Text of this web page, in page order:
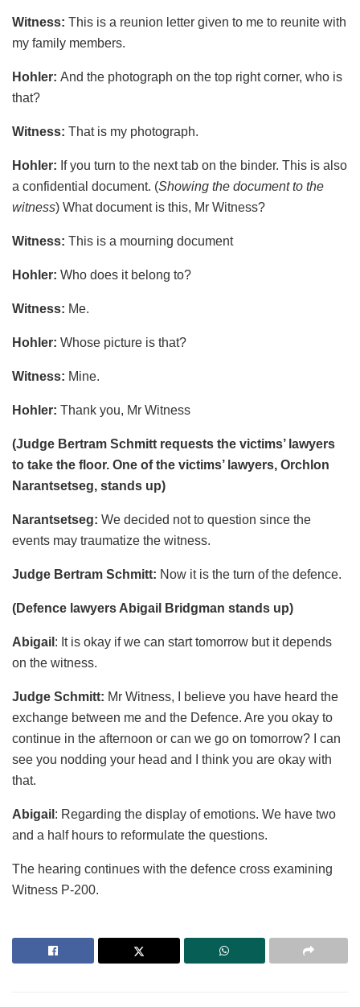
Witness: This is a reunion letter given to me to reunite with
my family members.
Hohler: And the photograph on the top right corner, who is
that?
Witness: That is my photograph.
Hohler: If you turn to the next tab on the binder. This is also
a confidential document. (Showing the document to the
witness) What document is this, Mr Witness?
Witness: This is a mourning document
Hohler: Who does it belong to?
Witness: Me.
Hohler: Whose picture is that?
Witness: Mine.
Hohler: Thank you, Mr Witness
(Judge Bertram Schmitt requests the victims’ lawyers
to take the floor. One of the victims’ lawyers, Orchlon
Narantsetseg, stands up)
Narantsetseg: We decided not to question since the
events may traumatize the witness.
Judge Bertram Schmitt: Now it is the turn of the defence.
(Defence lawyers Abigail Bridgman stands up)
Abigail : It is okay if we can start tomorrow but it depends
on the witness.
Judge Schmitt: Mr Witness, I believe you have heard the
exchange between me and the Defence. Are you okay to
continue in the afternoon or can we go on tomorrow? I can
see you nodding your head and I think you are okay with
that.
Abigail : Regarding the display of emotions. We have two
and a half hours to reformulate the questions.
The hearing continues with the defence cross examining
Witness P-200.